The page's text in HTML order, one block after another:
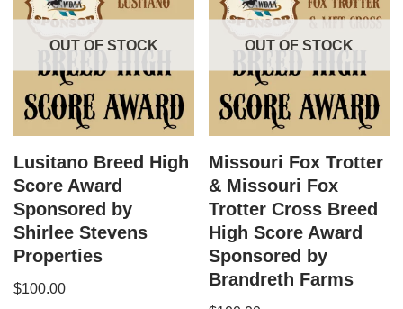
OUT OF STOCK
Lusitano Breed High
Score Award
Sponsored by
Shirlee Stevens
Properties
$100.00
OUT OF STOCK
Missouri Fox Trotter​
& Missouri Fox
Trotter Cross Breed
High Score Award
Sponsored by
Brandreth Farms